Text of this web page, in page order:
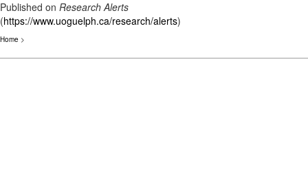
Published on Research Alerts
(https://www.uoguelph.ca/research/alerts)
Home >